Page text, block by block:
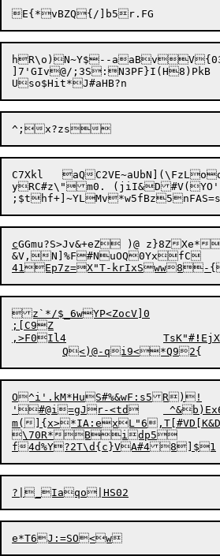
hR\o)N~Y$--
]7'GIv@/;3S:N3PF}I(H8)PkB
C7Xkl	aQC2VE~aUbN](\FzLoq>&uJDz_K+7nyXO2YImsU=C	)&Dj#
yRC#z\"m0.	(jiI&D
;$thf+]~YLM
cGGmu?S>Jv&+eZ )@ z}8Z
&V,N]%F#NuOQ0YxfC
z`*/$_6wYP<ZocV]0
,
>F0Il4		TsK"# !
O^i'.kM*HuS#%&wF:s5R)!
'#@i=gJr-<td	 ^&b)Ex66xa(W$Q!ED+c%pSEkw9O*ba*=BDjnV$@5BJ( !`	!@fJ>OwviQP@GE
m(
\70R*Bidp5
f4d%Y?2T\d{c}VA